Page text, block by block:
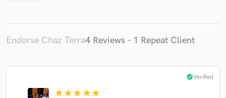
Endorse Chaz Terra4 Reviews - 1 Repeat Client
star star star star star
check_circleVerified
Fund and work on your project through our
work is complete.